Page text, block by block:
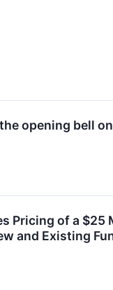
opening bell
Pricing of a
and Existing